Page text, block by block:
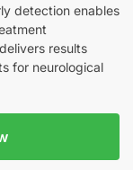
detection enables
results
for neurological